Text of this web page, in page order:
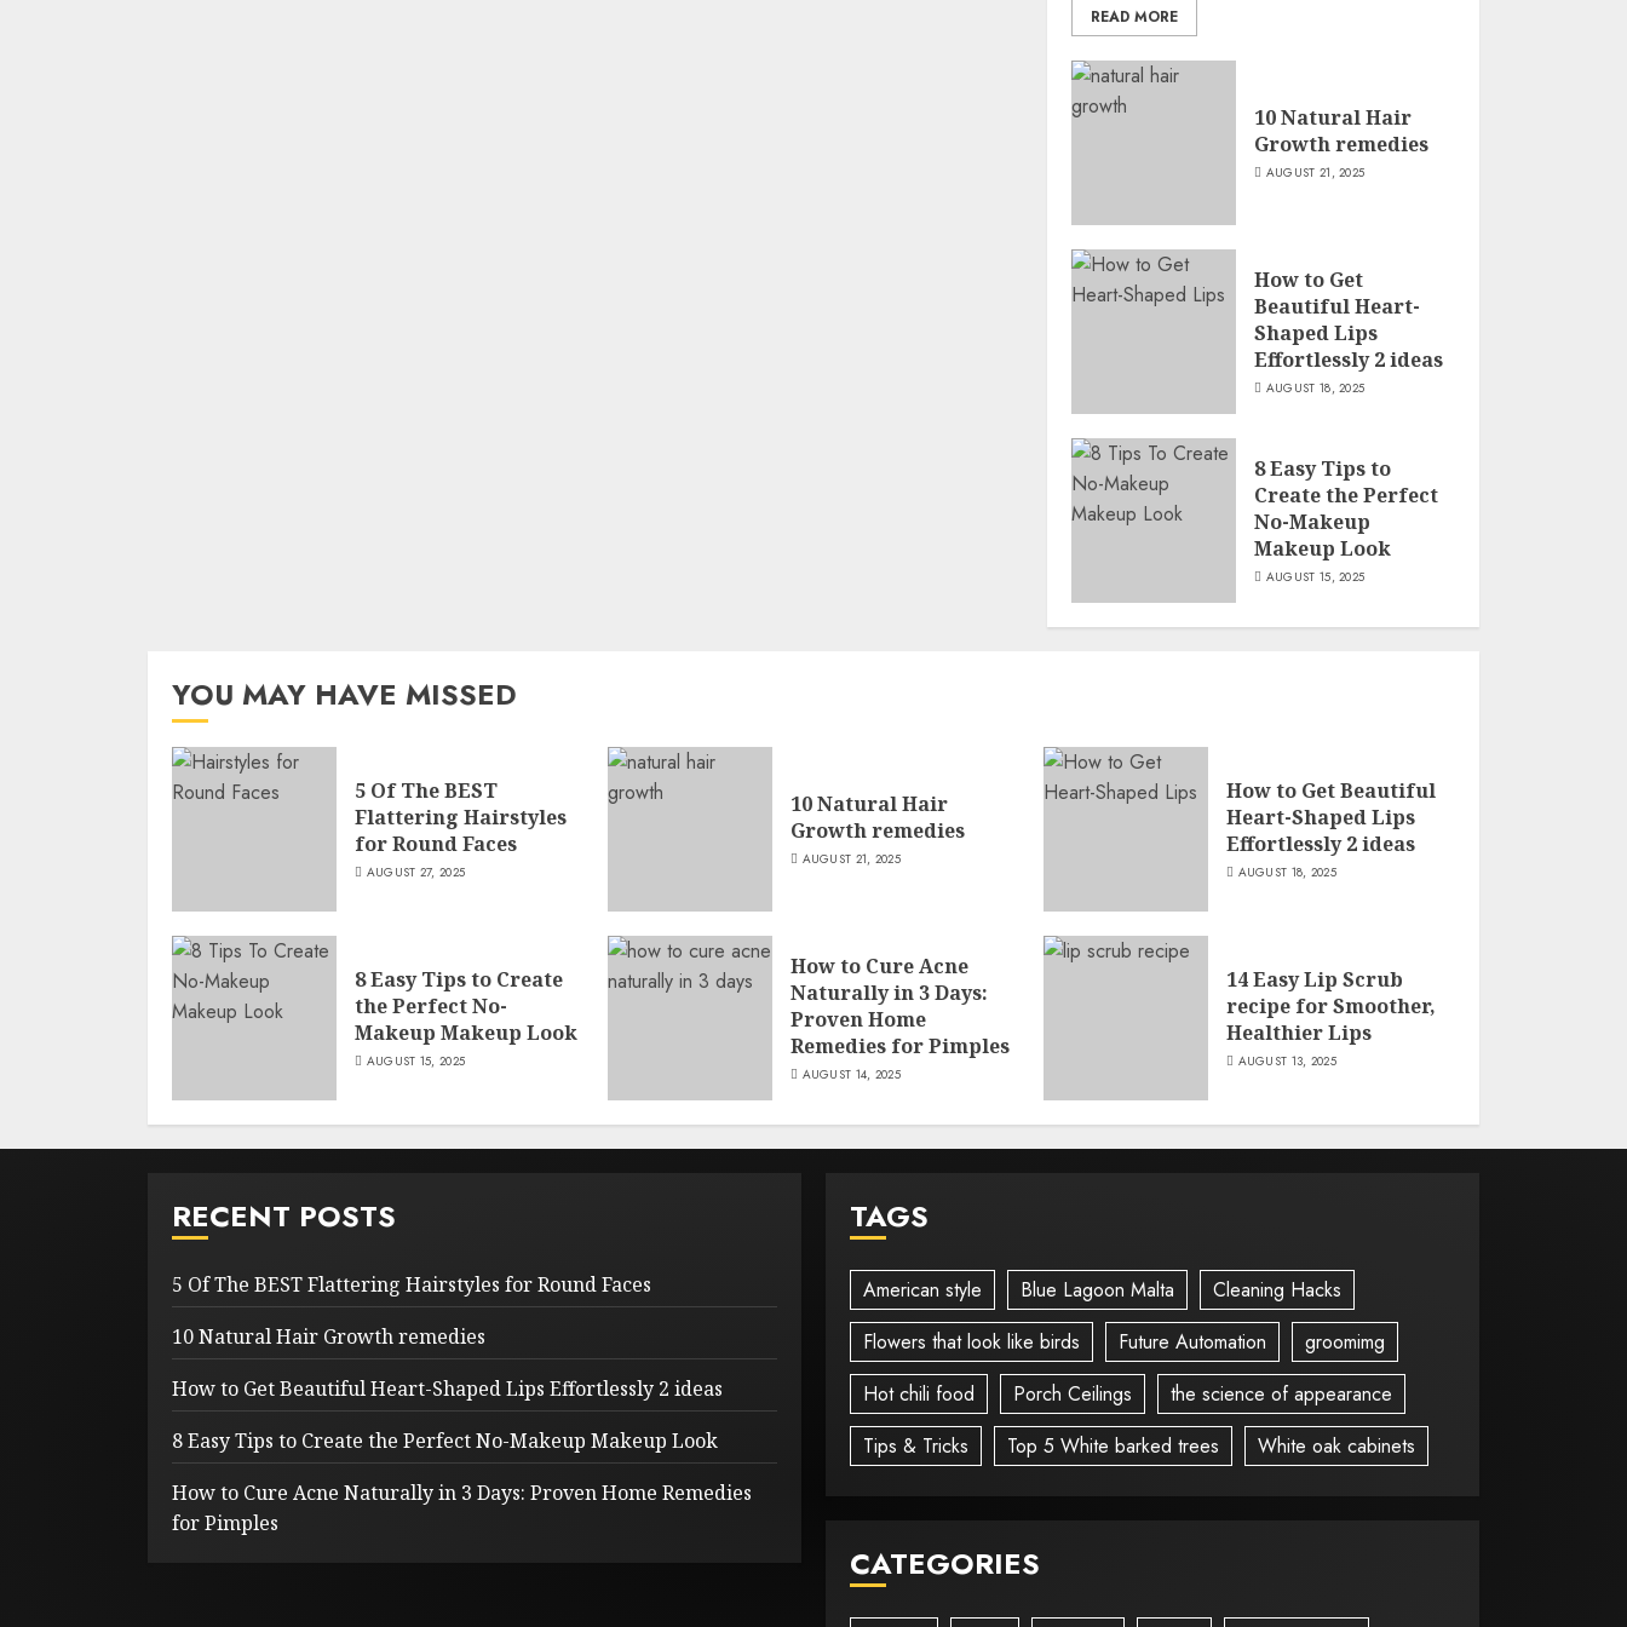
READ MORE
10 Natural Hair
Growth remedies
AUGUST 21, 2025
How to Get
Beautiful Heart-
Shaped Lips
Effortlessly 2 ideas
AUGUST 18, 2025
8 Easy Tips to
Create the Perfect
No-Makeup
Makeup Look
AUGUST 15, 2025
YOU MAY HAVE MISSED
5 Of The BEST
Flattering Hairstyles
for Round Faces
AUGUST 27, 2025
10 Natural Hair
Growth remedies
AUGUST 21, 2025
How to Get Beautiful
Heart-Shaped Lips
Effortlessly 2 ideas
AUGUST 18, 2025
8 Easy Tips to Create
the Perfect No-
Makeup Makeup Look
AUGUST 15, 2025
How to Cure Acne
Naturally in 3 Days:
Proven Home
Remedies for Pimples
AUGUST 14, 2025
14 Easy Lip Scrub
recipe for Smoother,
Healthier Lips
AUGUST 13, 2025
RECENT POSTS
5 Of The BEST Flattering Hairstyles for Round Faces
10 Natural Hair Growth remedies
How to Get Beautiful Heart-Shaped Lips Effortlessly 2 ideas
8 Easy Tips to Create the Perfect No-Makeup Makeup Look
How to Cure Acne Naturally in 3 Days: Proven Home Remedies
for Pimples
TAGS
American style Blue Lagoon Malta
Cleaning Hacks
Flowers that look like birds
Future Automation
groomimg
Hot chili food
Porch Ceilings
the science of appearance
Tips & Tricks
Top 5 White barked trees White oak cabinets
CATEGORIES